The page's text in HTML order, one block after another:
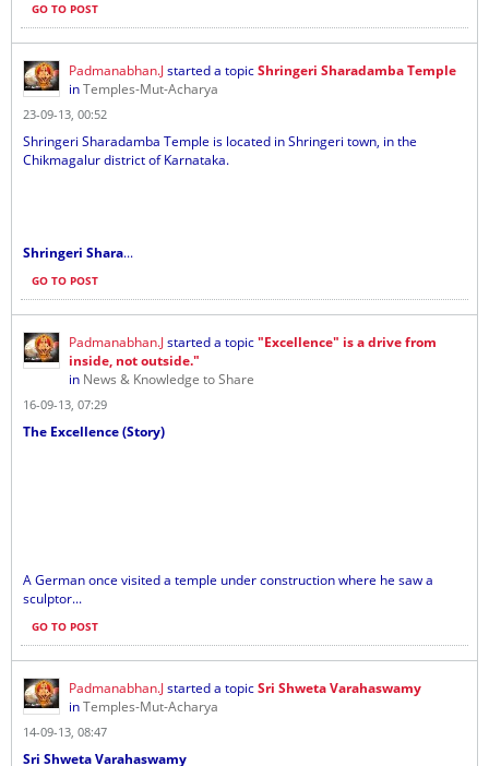
GO TO POST
Padmanabhan.Jstarted a topicShringeri Sharadamba Temple
inTemples-Mut-Acharya
23-09-13, 00:52
Shringeri Sharadamba Temple is located in Shringeri town, in the
Chikmagalur district of Karnataka.
Shringeri Shara...
GO TO POST
Padmanabhan.Jstarted a topic"Excellence" is a drive from
inside, not outside."
in News & Knowledge to Share
16-09-13, 07:29
The Excellence (Story)
A German once visited a temple under construction where he saw a
sculptor...
GO TO POST
Padmanabhan.Jstarted a topicSri Shweta Varahaswamy
inTemples-Mut-Acharya
14-09-13, 08:47
Sri Shweta Varahaswamy